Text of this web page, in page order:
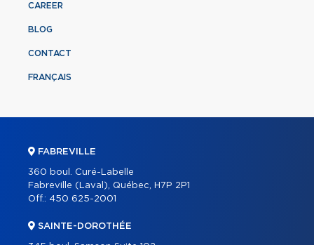
CAREER
BLOG
CONTACT
FRANÇAIS
FABREVILLE
360 boul. Curé-Labelle
Fabreville (Laval), Québec, H7P 2P1
Off.: 450 625-2001
SAINTE-DOROTHÉE